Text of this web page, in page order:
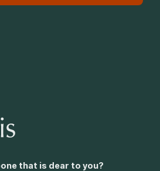
that is dear to you?